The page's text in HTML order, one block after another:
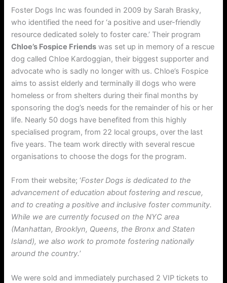
Foster Dogs Inc was founded in 2009 by Sarah Brasky,
who identified the need for ‘a positive and user-friendly
resource dedicated solely to foster care.’ Their program
Chloe’s Fospice Friends was set up in memory of a rescue
dog called Chloe Kardoggian, their biggest supporter and
advocate who is sadly no longer with us. Chloe’s Fospice
aims to assist elderly and terminally ill dogs who were
homeless or from shelters during their final months by
sponsoring the dog’s needs for the remainder of his or her
life. Nearly 50 dogs have benefited from this highly
specialised program, from 22 local groups, over the last
five years. The team work directly with several rescue
organisations to choose the dogs for the program.
From their website; ‘Foster Dogs is dedicated to the
advancement of education about fostering and rescue,
and to creating a positive and inclusive foster community.
While we are currently focused on the NYC area
(Manhattan, Brooklyn, Queens, the Bronx and Staten
Island), we also work to promote fostering nationally
around the country.’
We were sold and immediately purchased 2 VIP tickets to